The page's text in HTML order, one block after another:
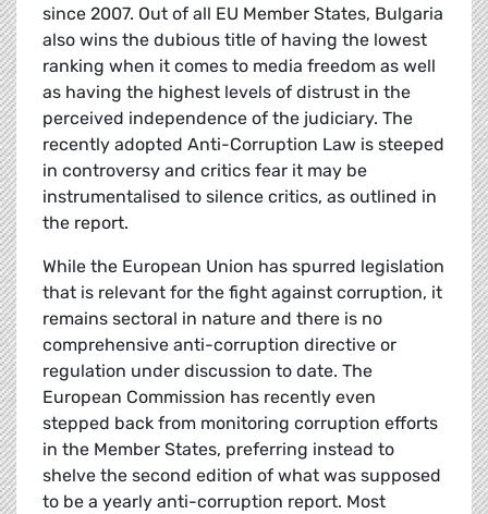
since 2007. Out of all EU Member States, Bulgaria
also wins the dubious title of having the lowest
ranking when it comes to media freedom as well
as having the highest levels of distrust in the
perceived independence of the judiciary. The
recently adopted Anti-Corruption Law is steeped
in controversy and critics fear it may be
instrumentalised to silence critics, as outlined in
the report.
While the European Union has spurred legislation
that is relevant for the fight against corruption, it
remains sectoral in nature and there is no
comprehensive anti-corruption directive or
regulation under discussion to date. The
European Commission has recently even
stepped back from monitoring corruption efforts
in the Member States, preferring instead to
shelve the second edition of what was supposed
to be a yearly anti-corruption report. Most